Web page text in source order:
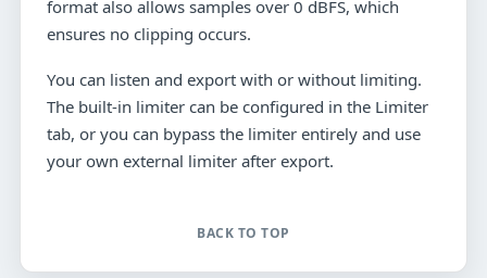
format also allows samples over 0 dBFS, which
ensures no clipping occurs.
You can listen and export with or without limiting.
The built-in limiter can be configured in the Limiter
tab, or you can bypass the limiter entirely and use
your own external limiter after export.
BACK TO TOP